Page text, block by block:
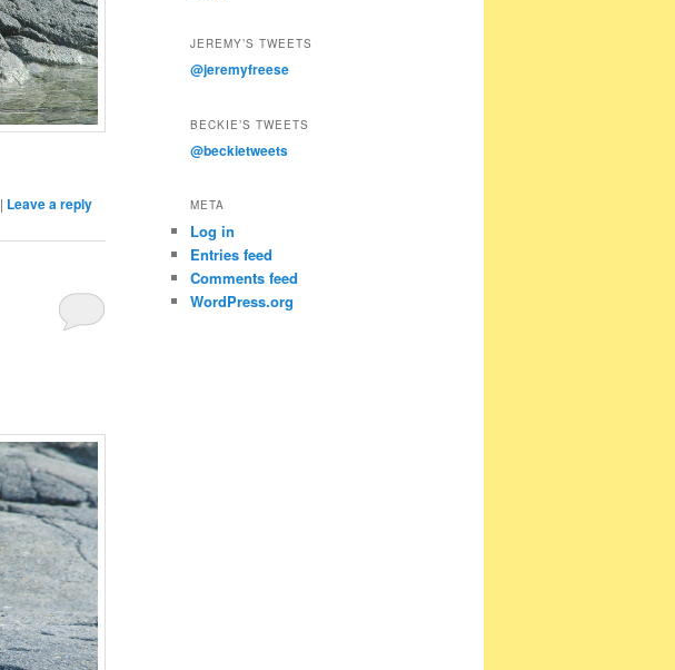
| Leave a reply
JEREMY’S TWEETS
@jeremyfreese
BECKIE’S TWEETS
@beckietweets
META
Log in
Entries feed
Comments feed
WordPress.org